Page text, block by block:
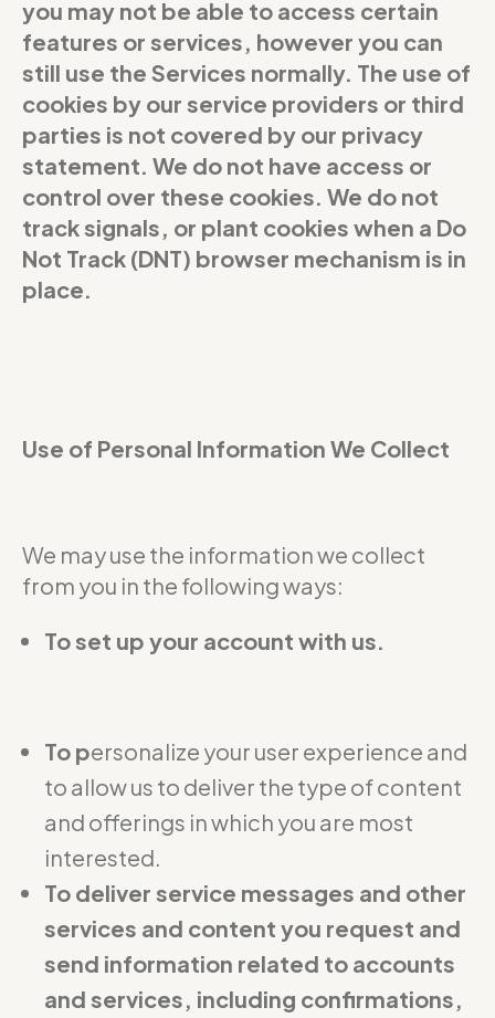
you may not be able to access certain
features or services, however you can
still use the Services normally. The use of
cookies by our service providers or third
parties is not covered by our privacy
statement. We do not have access or
control over these cookies. We do not
track signals, or plant cookies when a Do
Not Track (DNT) browser mechanism is in
place.
Use of Personal Information We Collect
We may use the information we collect
from you in the following ways:
To set up your account with us.
To personalize your user experience and
to allow us to deliver the type of content
and offerings in which you are most
interested.
To deliver service messages and other
services and content you request and
send information related to accounts
and services, including confirmations,